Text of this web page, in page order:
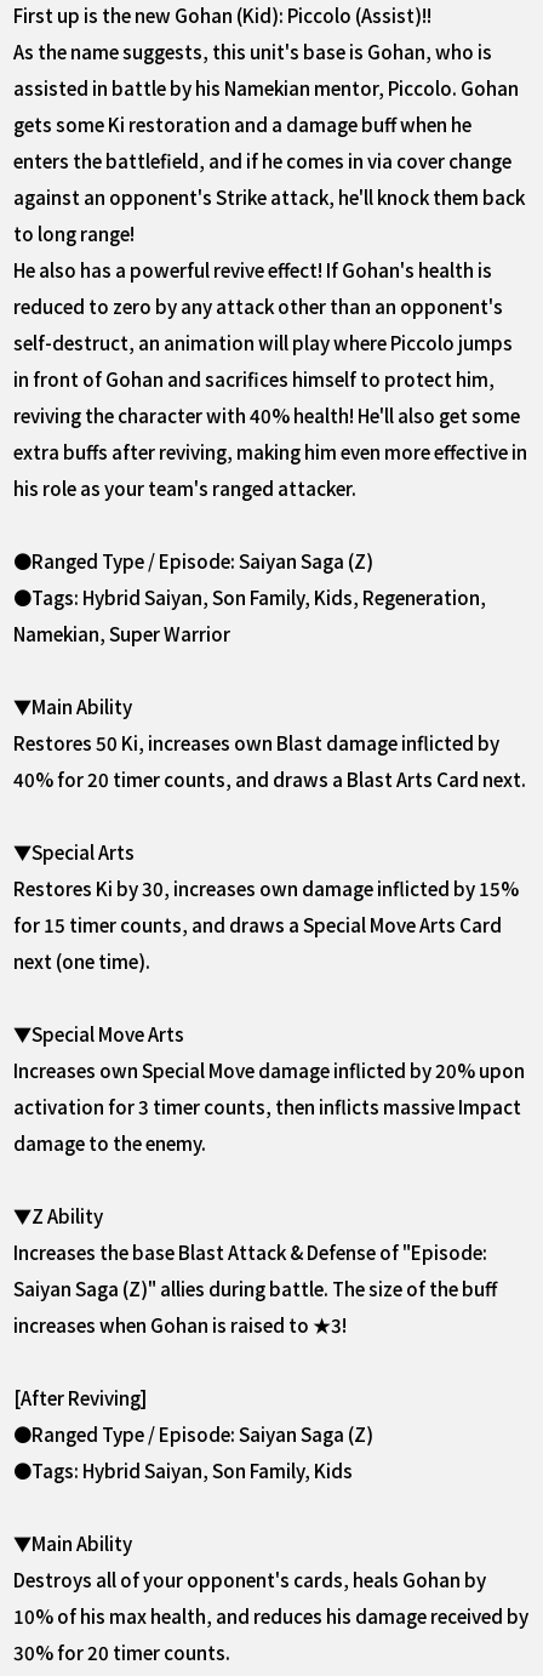
First up is the new Gohan (Kid): Piccolo (Assist)!!
As the name suggests, this unit's base is Gohan, who is
assisted in battle by his Namekian mentor, Piccolo. Gohan
gets some Ki restoration and a damage buff when he
enters the battlefield, and if he comes in via cover change
against an opponent's Strike attack, he'll knock them back
to long range!
He also has a powerful revive effect! If Gohan's health is
reduced to zero by any attack other than an opponent's
self-destruct, an animation will play where Piccolo jumps
in front of Gohan and sacrifices himself to protect him,
reviving the character with 40% health! He'll also get some
extra buffs after reviving, making him even more effective in
his role as your team's ranged attacker.
●Ranged Type / Episode: Saiyan Saga (Z)
●Tags: Hybrid Saiyan, Son Family, Kids, Regeneration,
Namekian, Super Warrior
▼Main Ability
Restores 50 Ki, increases own Blast damage inflicted by
40% for 20 timer counts, and draws a Blast Arts Card next.
▼Special Arts
Restores Ki by 30, increases own damage inflicted by 15%
for 15 timer counts, and draws a Special Move Arts Card
next (one time).
▼Special Move Arts
Increases own Special Move damage inflicted by 20% upon
activation for 3 timer counts, then inflicts massive Impact
damage to the enemy.
▼Z Ability
Increases the base Blast Attack & Defense of "Episode:
Saiyan Saga (Z)" allies during battle. The size of the buff
increases when Gohan is raised to ★3!
[After Reviving]
●Ranged Type / Episode: Saiyan Saga (Z)
●Tags: Hybrid Saiyan, Son Family, Kids
▼Main Ability
Destroys all of your opponent's cards, heals Gohan by
10% of his max health, and reduces his damage received by
30% for 20 timer counts.